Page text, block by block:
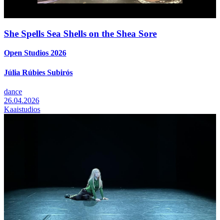
She Spells Sea Shells on the Shea Sore
Open Studios 2026
Júlia Rúbies Subirós
dance
26.04.2026
Kaaistudios